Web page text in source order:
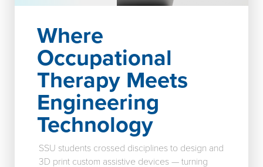
Where
Occupational
Therapy Meets
Engineering
Technology
SSU students crossed disciplines to design and
3D print custom assistive devices — turning